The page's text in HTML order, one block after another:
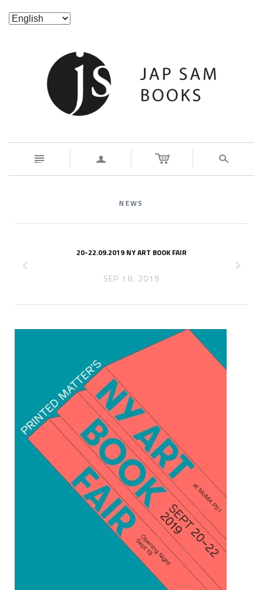
n a s
NEWS
20-22.09.2019 NY ART BOOK FAIR
SEP 18, 2019
x
z